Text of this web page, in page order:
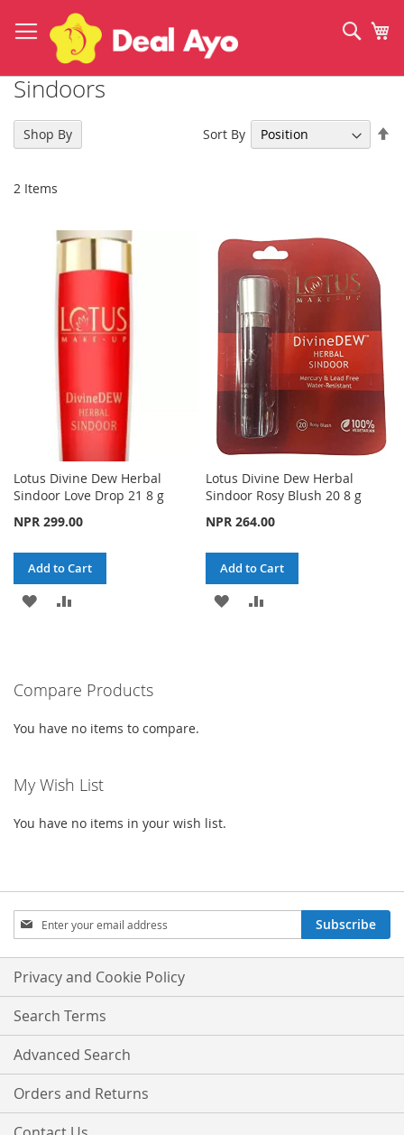
to
Content
Sindoors
2 Items
Sort By
Lotus Divine Dew Herbal
Sindoor Love Drop 21 8 g
NPR 299.00
Add to Cart
ADD
LIST
Lotus Divine Dew Herbal
Sindoor Rosy Blush 20 8 g
NPR 264.00
Add to Cart
ADD
Shop By
Compare Products
You have no items to compare.
My Wish List
You have no items in your wish list.
Sign
Up
for
Our
Newsletter:
Subscribe
Privacy and Cookie Policy
Search Terms
Advanced Search
Orders and Returns